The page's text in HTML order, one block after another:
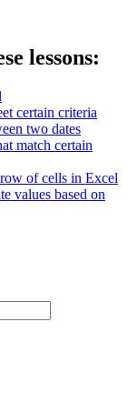
lessons:
certain criteria
two dates
match certain
of cells in Excel
values based on